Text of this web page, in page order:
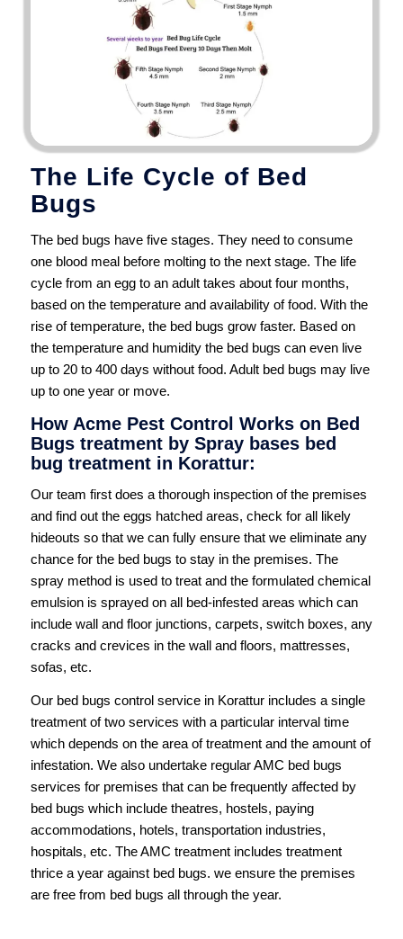
The Life Cycle of Bed
Bugs
The bed bugs have five stages. They need to consume
one blood meal before molting to the next stage. The life
cycle from an egg to an adult takes about four months,
based on the temperature and availability of food. With the
rise of temperature, the bed bugs grow faster. Based on
the temperature and humidity the bed bugs can even live
up to 20 to 400 days without food. Adult bed bugs may live
up to one year or move.
How Acme Pest Control Works on Bed
Bugs treatment by Spray bases bed
bug treatment in Korattur:
Our team first does a thorough inspection of the premises
and find out the eggs hatched areas, check for all likely
hideouts so that we can fully ensure that we eliminate any
chance for the bed bugs to stay in the premises. The
spray method is used to treat and the formulated chemical
emulsion is sprayed on all bed-infested areas which can
include wall and floor junctions, carpets, switch boxes, any
cracks and crevices in the wall and floors, mattresses,
sofas, etc.
Our bed bugs control service in Korattur includes a single
treatment of two services with a particular interval time
which depends on the area of treatment and the amount of
infestation. We also undertake regular AMC bed bugs
services for premises that can be frequently affected by
bed bugs which include theatres, hostels, paying
accommodations, hotels, transportation industries,
hospitals, etc. The AMC treatment includes treatment
thrice a year against bed bugs. we ensure the premises
are free from bed bugs all through the year.